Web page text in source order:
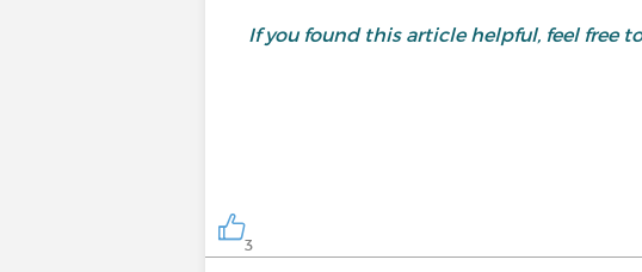
If you found this article helpful, feel free
3